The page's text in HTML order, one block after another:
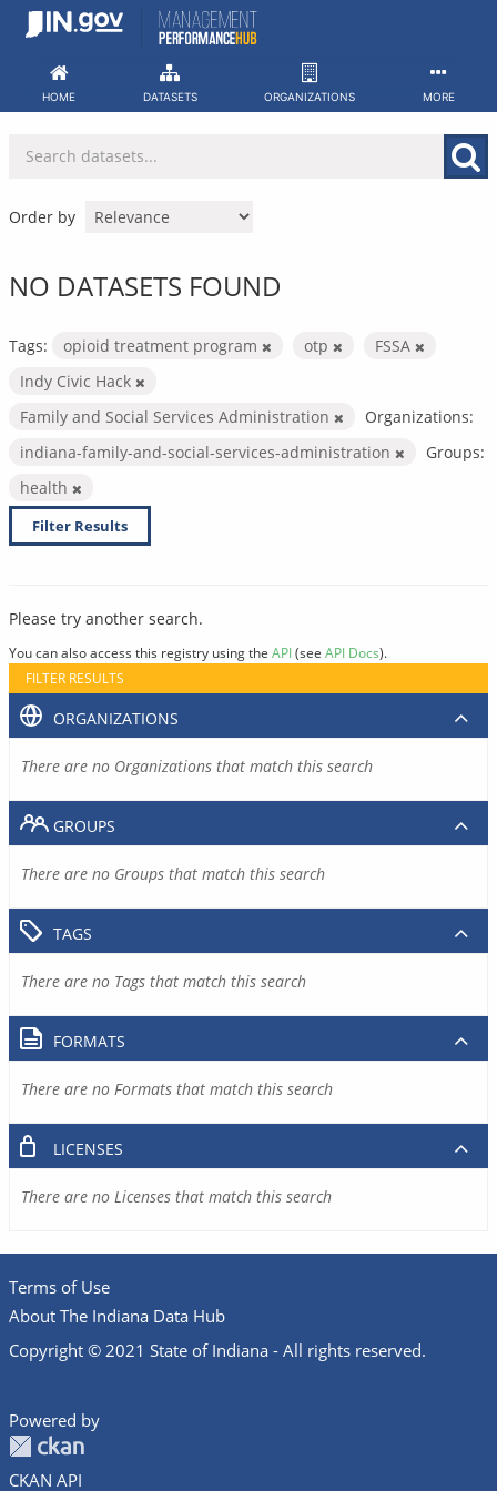
Skip
HOME DATASETS ORGANIZATIONS MORE
Order by
NO DATASETS FOUND
Tags: opioid treatment program otp
FSSA
Indy Civic Hack
Family and Social Services Administration
Organizations:
indiana-family-and-social-services-administration
Groups:
health
Filter Results
Please try another search.
You can also access this registry using the API(see API Docs).
FILTER RESULTS
ORGANIZATIONS
There are no Organizations that match this search
GROUPS
There are no Groups that match this search
TAGS
There are no Tags that match this search
FORMATS
There are no Formats that match this search
LICENSES
There are no Licenses that match this search
Terms of Use
About The Indiana Data Hub
Copyright © 2021 State of Indiana - All rights reserved.
Powered by
CKAN API